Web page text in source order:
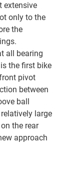
extensive
only to the
the
all bearing
the first bike
pivot
between
ball
large
the rear
approach